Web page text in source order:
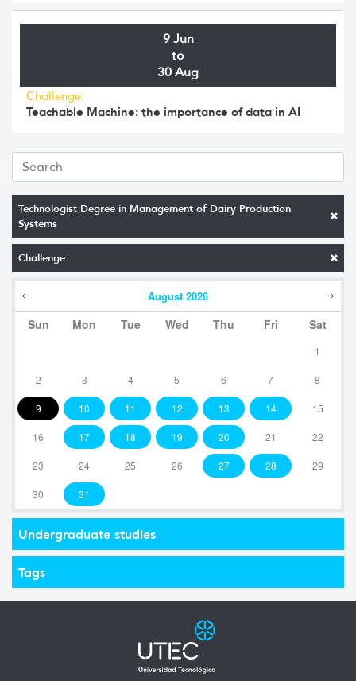
Technologist Degree in Management of Dairy Production
Systems
Challenge.
August 2026
Sun Mon Tue Wed Thu Fri Sat
1
2 3 4 5 6 7 8
9 10 11 12 13 14 15
16 17 18 19 20 21 22
23 24 25 26 27 28 29
30 31
Undergraduate studies
Tags
9 Jun
to
30 Aug
Challenge.
Teachable Machine: the importance of data in AI